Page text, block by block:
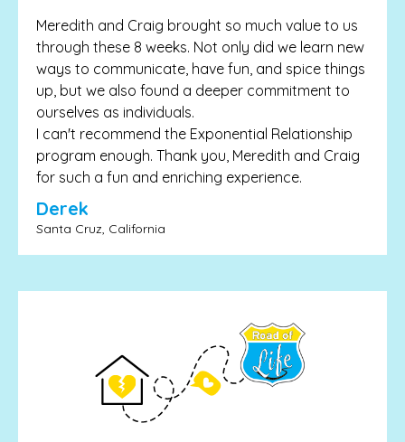
Meredith and Craig brought so much value to us
through these 8 weeks. Not only did we learn new
ways to communicate, have fun, and spice things
up, but we also found a deeper commitment to
ourselves as individuals.
I can't recommend the Exponential Relationship
program enough. Thank you, Meredith and Craig
for such a fun and enriching experience.
Derek
Santa Cruz, California